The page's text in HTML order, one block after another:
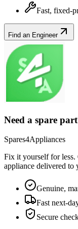
Fast, fixed-
Find an Engineer
Need a spare
Spares4Appliances
Fix it yourself for less.
appliance delivered to
Genuine,
Fast next-
Secure